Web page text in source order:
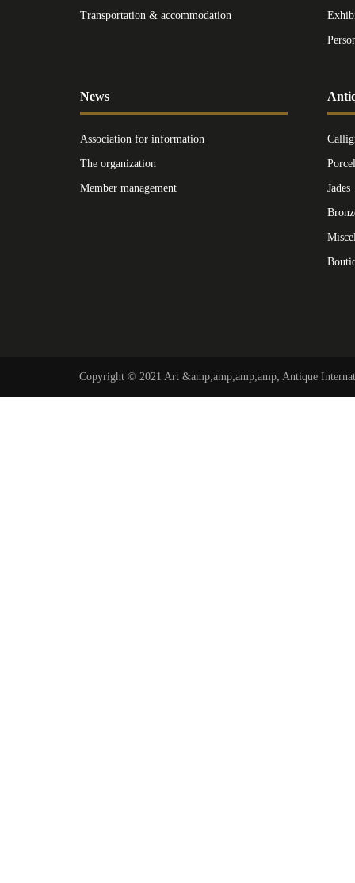
Transportation & accommodation
News
Association for information
The organization
Member management Jades
Copyright © 2021 Art &amp;amp;amp;amp; Antique